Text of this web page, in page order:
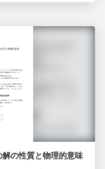
の性質と物理的意味